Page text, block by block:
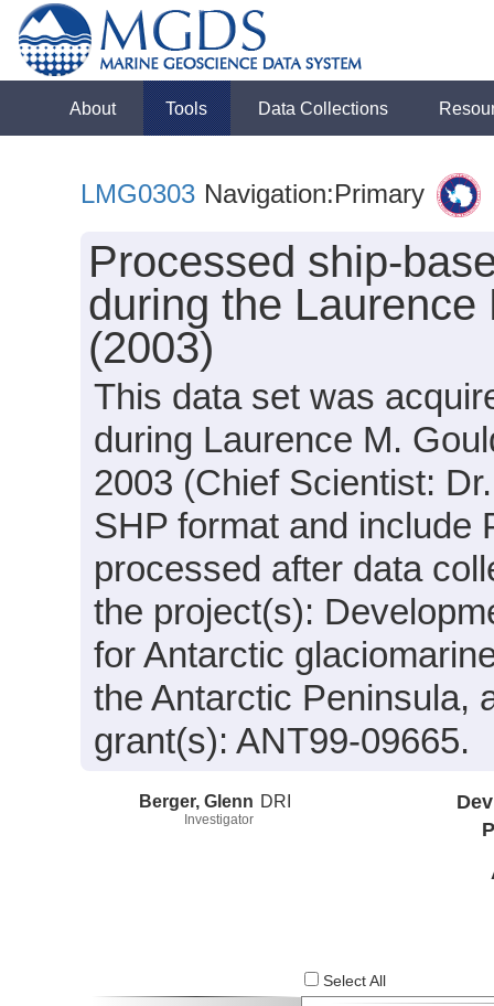
About Tools Data Collections
LMG0303 Navigation:Primary
Processed ship-
during the
(2003)
This data set was
during Laurence M.
2003 (Chief Scientist:
SHP format and include
processed after data
the project(s):
for Antarctic
the Antarctic Peninsula,
grant(s): ANT99-09665.
Berger, Glenn
Investigator
DRI
Select All